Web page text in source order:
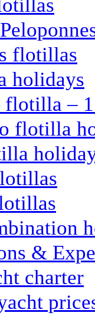
flotillas
holidays
flotilla –
flotilla
&
charter